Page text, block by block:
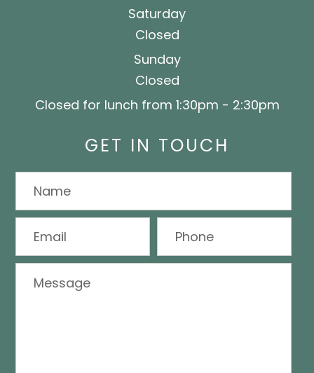
Saturday
Closed
Sunday
Closed
Closed for lunch from 1:30pm - 2:30pm
GET IN TOUCH